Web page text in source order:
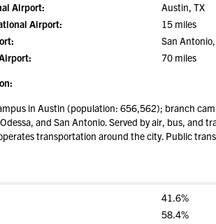
Airport:
Austin, TX
Airport:
15 miles
San
70 miles
in Austin (population: 656,562); branch
and San Antonio. Served by air, bus, and
transportation around the city. Public
41.6%
58.4%